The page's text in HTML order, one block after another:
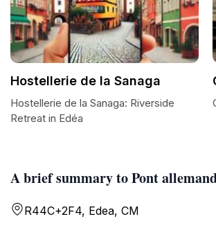
A brief summary to Pont
R44C+2F4, Edea, CM
Hostellerie de la Sanaga
Hostellerie de la Sanaga: Riverside
Retreat in Edéa